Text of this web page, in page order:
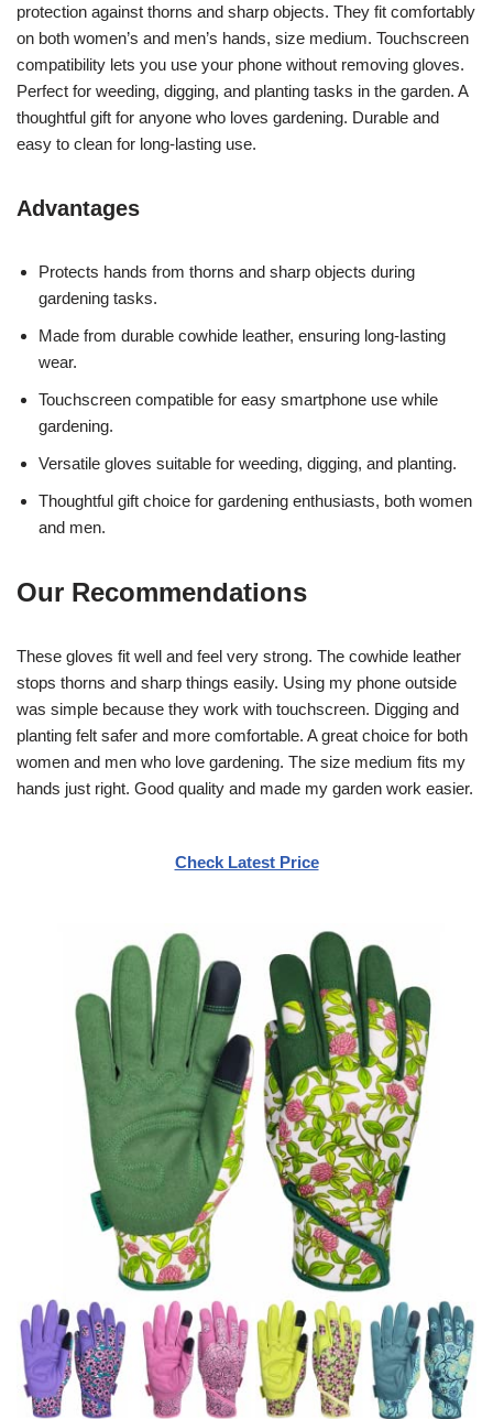
protection against thorns and sharp objects. They fit comfortably
on both women’s and men’s hands, size medium. Touchscreen
compatibility lets you use your phone without removing gloves.
Perfect for weeding, digging, and planting tasks in the garden. A
thoughtful gift for anyone who loves gardening. Durable and
easy to clean for long-lasting use.
Advantages
Protects hands from thorns and sharp objects during
gardening tasks.
Made from durable cowhide leather, ensuring long-lasting
wear.
Touchscreen compatible for easy smartphone use while
gardening.
Versatile gloves suitable for weeding, digging, and planting.
Thoughtful gift choice for gardening enthusiasts, both women
and men.
Our Recommendations
These gloves fit well and feel very strong. The cowhide leather
stops thorns and sharp things easily. Using my phone outside
was simple because they work with touchscreen. Digging and
planting felt safer and more comfortable. A great choice for both
women and men who love gardening. The size medium fits my
hands just right. Good quality and made my garden work easier.
Check Latest Price